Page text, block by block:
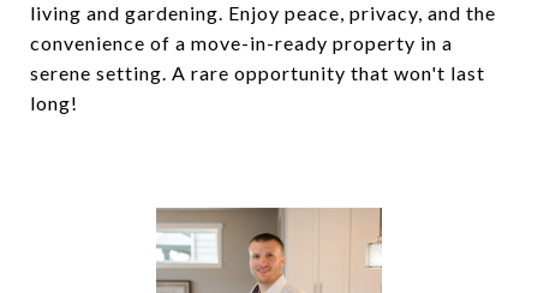
living and gardening. Enjoy peace, privacy, and the
convenience of a move-in-ready property in a
serene setting. A rare opportunity that won't last
long!